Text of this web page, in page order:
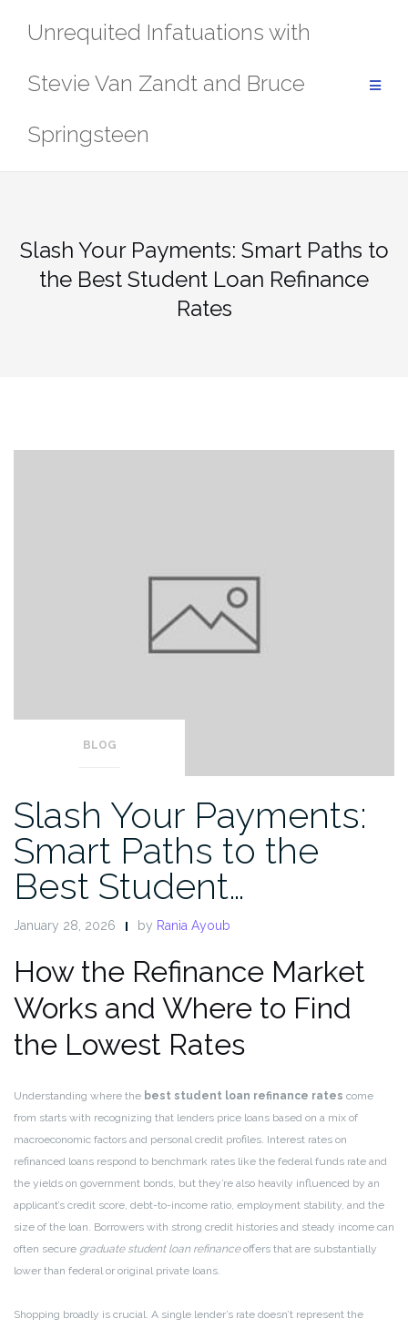
Unrequited Infatuations with
Stevie Van Zandt and Bruce
Springsteen
Slash Your Payments: Smart Paths to
the Best Student Loan Refinance
Rates
BLOG
Slash Your Payments:
Smart Paths to the
Best Student…
January 28, 2026 by Rania Ayoub
How the Refinance Market
Works and Where to Find
the Lowest Rates
Understanding where the best student loan refinance rates come
from starts with recognizing that lenders price loans based on a mix of
macroeconomic factors and personal credit profiles. Interest rates on
refinanced loans respond to benchmark rates like the federal funds rate and
the yields on government bonds, but they’re also heavily influenced by an
applicant’s credit score, debt-to-income ratio, employment stability, and the
size of the loan. Borrowers with strong credit histories and steady income can
often secure graduate student loan refinanceoffers that are substantially
lower than federal or original private loans.
Shopping broadly is crucial. A single lender’s rate doesn’t represent the